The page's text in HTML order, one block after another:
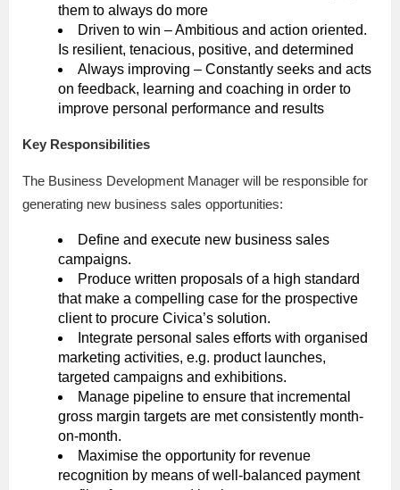
them to always do more
Driven to win – Ambitious and action oriented.
Is resilient, tenacious, positive, and determined
Always improving – Constantly seeks and acts
on feedback, learning and coaching in order to
improve personal performance and results
Key Responsibilities
The Business Development Manager will be responsible for
generating new business sales opportunities:
Define and execute new business sales
campaigns.
Produce written proposals of a high standard
that make a compelling case for the prospective
client to procure Civica’s solution.
Integrate personal sales efforts with organised
marketing activities, e.g. product launches,
targeted campaigns and exhibitions.
Manage pipeline to ensure that incremental
gross margin targets are met consistently month-
on-month.
Maximise the opportunity for revenue
recognition by means of well-balanced payment